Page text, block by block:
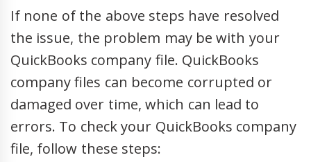
If none of the above steps have resolved
the issue, the problem may be with your
QuickBooks company file. QuickBooks
company files can become corrupted or
damaged over time, which can lead to
errors. To check your QuickBooks company
file, follow these steps: